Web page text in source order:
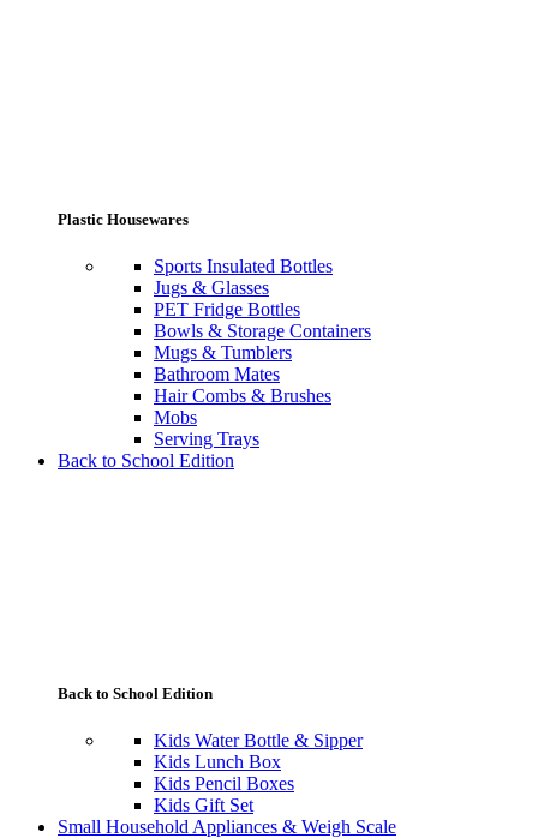
Plastic Housewares
Sports Insulated Bottles
Jugs & Glasses
PET Fridge Bottles
Bowls & Storage Containers
Mugs & Tumblers
Bathroom Mates
Hair Combs & Brushes
Mobs
Serving Trays
Back to School Edition
Back to School Edition
Kids Water Bottle & Sipper
Kids Lunch Box
Kids Pencil Boxes
Kids Gift Set
Small Household Appliances & Weigh Scale